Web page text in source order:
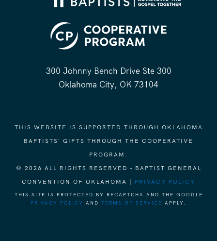
300 Johnny Bench Drive Ste 300
Oklahoma City, OK 73104
THIS WEBSITE IS SUPPORTED THROUGH OKLAHOMA
BAPTISTS' GIFTS THROUGH THE COOPERATIVE
PROGRAM.
© 2026 ALL RIGHTS RESERVED - BAPTIST GENERAL
CONVENTION OF OKLAHOMA | PRIVACY POLICY
THIS SITE IS PROTECTED BY RECAPTCHA AND THE GOOGLE
PRIVACY POLICY
AND TERMS OF SERVICE APPLY.